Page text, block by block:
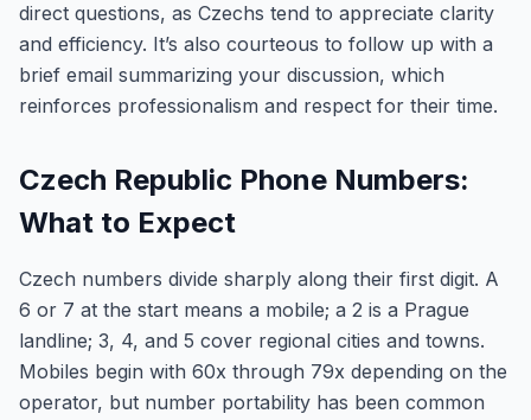
direct questions, as Czechs tend to appreciate clarity
and efficiency. It’s also courteous to follow up with a
brief email summarizing your discussion, which
reinforces professionalism and respect for their time.
Czech Republic Phone Numbers:
What to Expect
Czech numbers divide sharply along their first digit. A
6 or 7 at the start means a mobile; a 2 is a Prague
landline; 3, 4, and 5 cover regional cities and towns.
Mobiles begin with 60x through 79x depending on the
operator, but number portability has been common